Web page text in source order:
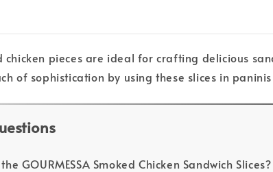
chicken pieces are ideal for crafting delicious
of sophistication by using these slices in
GOURMESSA Smoked Chicken Sandwich Slices?